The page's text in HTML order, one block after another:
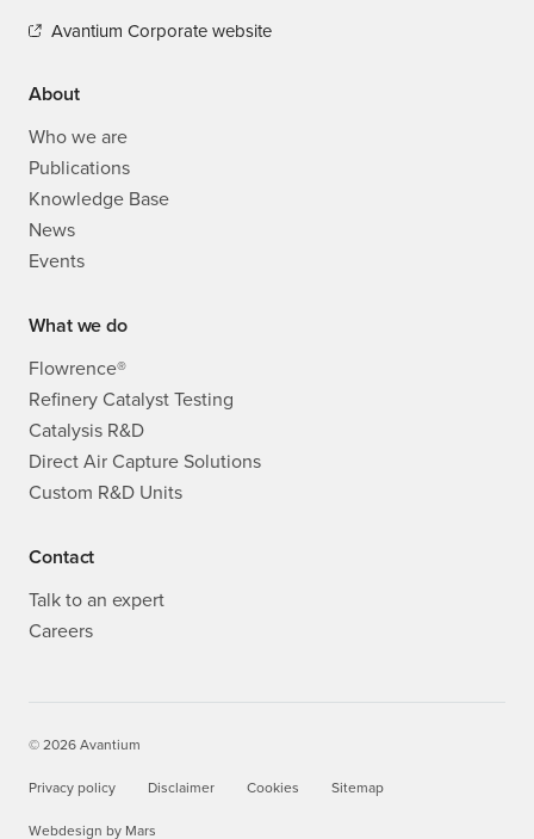
Avantium Corporate website
About
Who we are
Publications
Knowledge Base
News
Events
What we do
Flowrence®
Refinery Catalyst Testing
Catalysis R&D
Direct Air Capture Solutions
Custom R&D Units
Contact
Talk to an expert
Careers
© 2026 Avantium
Privacy policy
Disclaimer Cookies
Sitemap
Webdesign by Mars